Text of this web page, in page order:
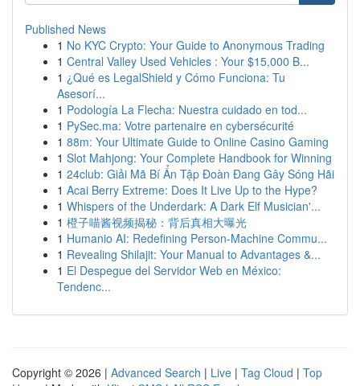
Published News
1 No KYC Crypto: Your Guide to Anonymous Trading
1 Central Valley Used Vehicles : Your $15,000 B...
1 ¿Qué es LegalShield y Cómo Funciona: Tu
Asesorí...
1 Podología La Flecha: Nuestra cuidado en tod...
1 PySec.ma: Votre partenaire en cybersécurité
1 88m: Your Ultimate Guide to Online Casino Gaming
1 Slot Mahjong: Your Complete Handbook for Winning
1 24club: Giải Mã Bí Ẩn Tập Đoàn Đang Gây Sóng Hãi
1 Acai Berry Extreme: Does It Live Up to the Hype?
1 Whispers of the Underdark: A Dark Elf Musician'...
1 橙子喵酱视频揭秘：背后真相大曝光
1 Humanio AI: Redefining Person-Machine Commu...
1 Revealing Shilajit: Your Manual to Advantages &...
1 El Despegue del Servidor Web en México:
Tendenc...
Copyright © 2026 | Advanced Search | Live | Tag Cloud | Top